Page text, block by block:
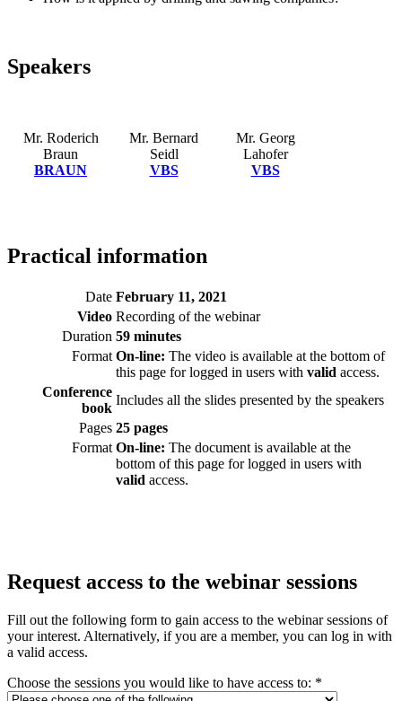
Speakers
Mr. Roderich
Braun
BRAUN
Mr. Bernard
Seidl
VBS
Mr. Georg
Lahofer
VBS
Practical information
Date February 11, 2021
Video Recording of the webinar
Duration 59 minutes
Format On-line: The video is available at the bottom of
this page for logged in users with valid access.
Conference
book
Includes all the slides presented by the speakers
Pages 25 pages
Format On-line: The document is available at the
bottom of this page for logged in users with
valid access.
Request access to the webinar sessions
Fill out the following form to gain access to the webinar sessions of
your interest. Alternatively, if you are a member, you can log in with
a valid access.
Choose the sessions you would like to have access to: *